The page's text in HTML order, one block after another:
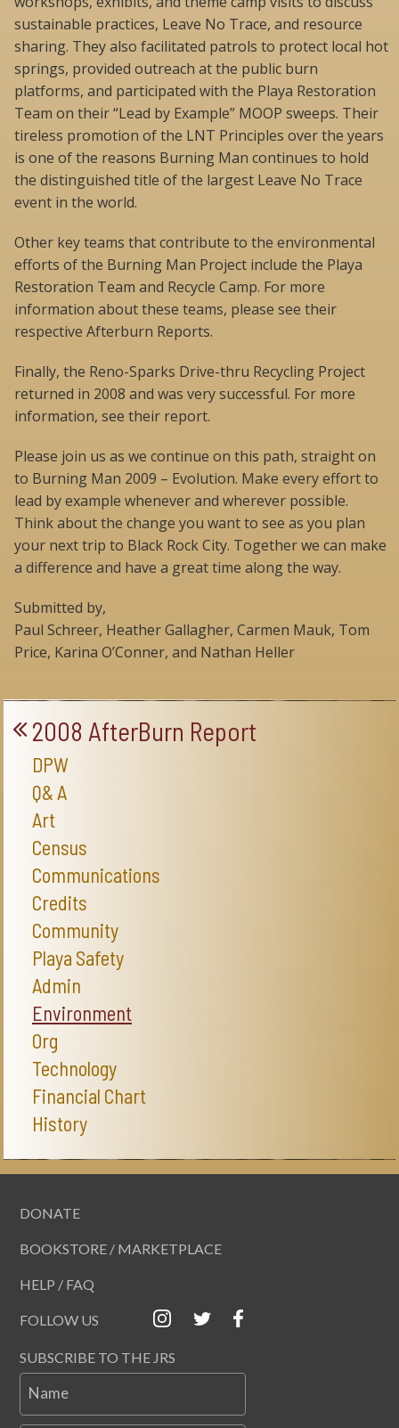
sustainable practices, Leave No Trace, and resource
sharing. They also facilitated patrols to protect local hot
springs, provided outreach at the public burn
platforms, and participated with the Playa Restoration
Team on their “Lead by Example” MOOP sweeps. Their
tireless promotion of the LNT Principles over the years
is one of the reasons Burning Man continues to hold
the distinguished title of the largest Leave No Trace
event in the world.
Other key teams that contribute to the environmental
efforts of the Burning Man Project include the Playa
Restoration Team and Recycle Camp. For more
information about these teams, please see their
respective Afterburn Reports.
Finally, the Reno-Sparks Drive-thru Recycling Project
returned in 2008 and was very successful. For more
information, see their report.
Please join us as we continue on this path, straight on
to Burning Man 2009 – Evolution. Make every effort to
lead by example whenever and wherever possible.
Think about the change you want to see as you plan
your next trip to Black Rock City. Together we can make
a difference and have a great time along the way.
Submitted by,
Paul Schreer, Heather Gallagher, Carmen Mauk, Tom
Price, Karina O’Conner, and Nathan Heller
2008 AfterBurn Report
DPW
Q& A
Art
Census
Communications
Credits
Community
Playa Safety
Admin
Environment
Org
Technology
Financial Chart
History
DONATE
BOOKSTORE / MARKETPLACE
HELP / FAQ
FOLLOW US
SUBSCRIBE TO THE JRS
Name